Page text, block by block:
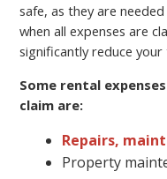
safe, as they are
when all expenses are
significantly reduce your
Some rental
claim are:
Repairs,
Property